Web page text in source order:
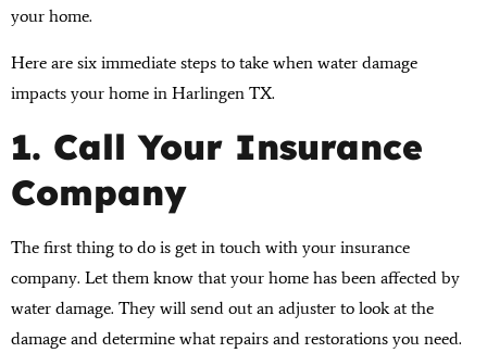
your home.
Here are six immediate steps to take when water damage
impacts your home in Harlingen TX.
1. Call Your Insurance
Company
The first thing to do is get in touch with your insurance
company. Let them know that your home has been affected by
water damage. They will send out an adjuster to look at the
damage and determine what repairs and restorations you need.